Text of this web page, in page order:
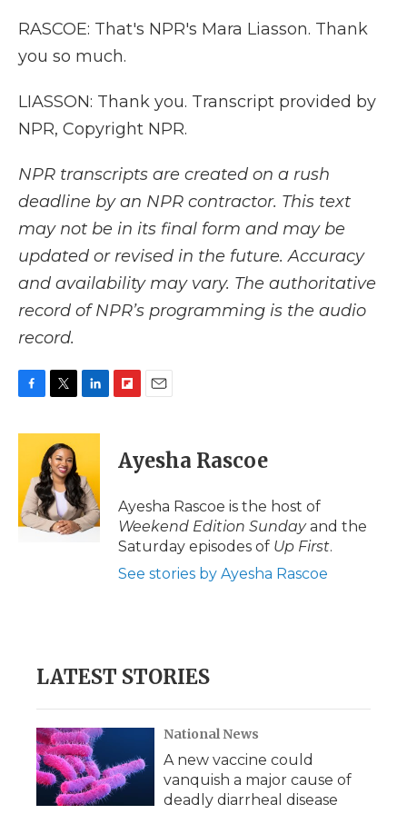
RASCOE: That's NPR's Mara Liasson. Thank
you so much.
LIASSON: Thank you. Transcript provided by
NPR, Copyright NPR.
NPR transcripts are created on a rush
deadline by an NPR contractor. This text
may not be in its final form and may be
updated or revised in the future. Accuracy
and availability may vary. The authoritative
record of NPR’s programming is the audio
record.
c
o
k
i
t
t
e
r
n
e
d
I
n
p
b
a
d
i
l
Ayesha Rascoe
Ayesha Rascoe is the host of
Weekend Edition Sundayand the
Saturday episodes of Up First.
See stories by Ayesha Rascoe
LATEST STORIES
National News
A new vaccine could
vanquish a major cause of
deadly diarrheal disease